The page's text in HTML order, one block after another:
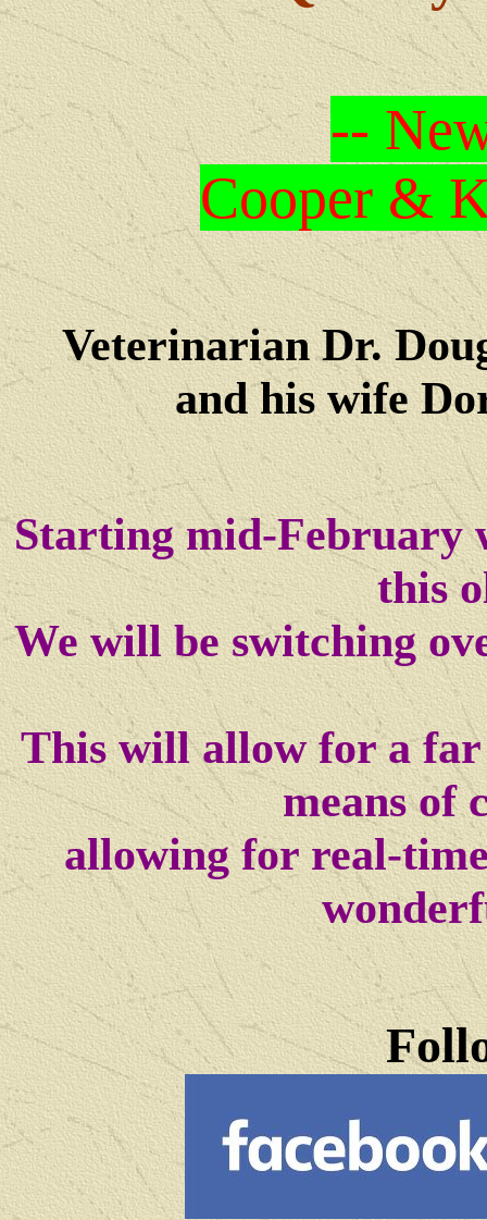
--
Cooper &
Veterinarian Dr.
and his wife
Starting mid-February
this
We will be switching
This will allow for a
means of
allowing for real-